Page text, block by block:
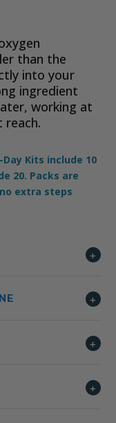
than the
into your
ingredient
working at
reach.
Kits include 10
20. Packs are
extra steps